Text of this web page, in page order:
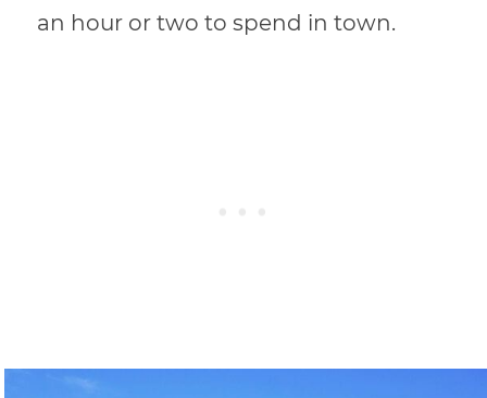
an hour or two to spend in town.